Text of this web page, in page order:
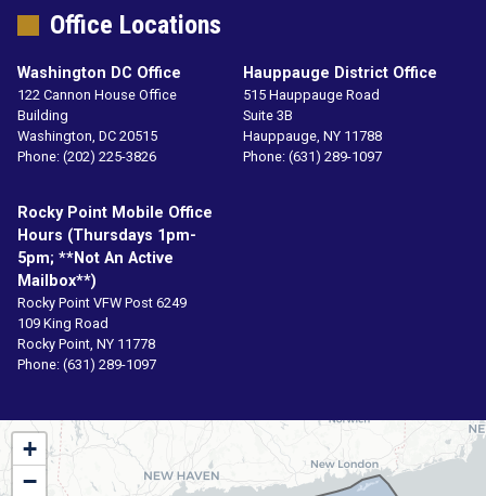
Office Locations
Washington DC Office
122 Cannon House Office
Building
Washington, DC20515
Phone: (202) 225-3826
Hauppauge District Office
515 Hauppauge Road
Suite 3B
Hauppauge, NY11788
Phone: (631) 289-1097
Rocky Point Mobile Office
Hours (Thursdays 1pm-
5pm; **not An Active
Mailbox**)
Rocky Point VFW Post 6249
109 King Road
Rocky Point, NY11778
Phone: (631) 289-1097
NY01
District
Map
+
−